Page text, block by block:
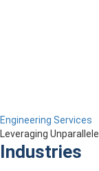
Engineering Services
Leveraging
Industries